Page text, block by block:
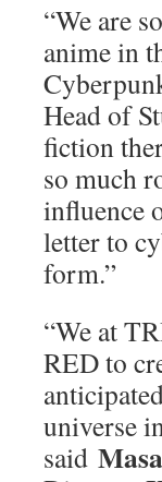
“We are
anime in
Head of
fiction
so much
influence
letter to
form.”
“We at
RED to
universe
said